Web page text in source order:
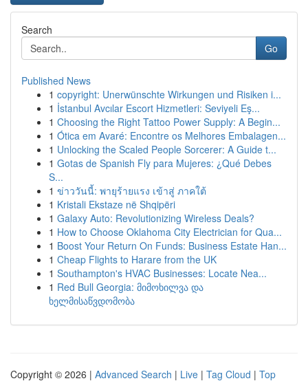
Search
Go
Published News
1 copyright: Unerwünschte Wirkungen und Risiken i...
1 İstanbul Avcılar Escort Hizmetleri: Seviyeli Eş...
1 Choosing the Right Tattoo Power Supply: A Begin...
1 Ótica em Avaré: Encontre os Melhores Embalagen...
1 Unlocking the Scaled People Sorcerer: A Guide t...
1 Gotas de Spanish Fly para Mujeres: ¿Qué Debes
S...
1 ข่าววันนี้: พายุร้ายแรง เข้าสู่ ภาคใต้
1 Kristali Ekstaze në Shqipëri
1 Galaxy Auto: Revolutionizing Wireless Deals?
1 How to Choose Oklahoma City Electrician for Qua...
1 Boost Your Return On Funds: Business Estate Han...
1 Cheap Flights to Harare from the UK
1 Southampton's HVAC Businesses: Locate Nea...
1 Red Bull Georgia: მიმოხილვა და
ხელმისაწვდომობა
Copyright © 2026 | Advanced Search | Live | Tag Cloud | Top